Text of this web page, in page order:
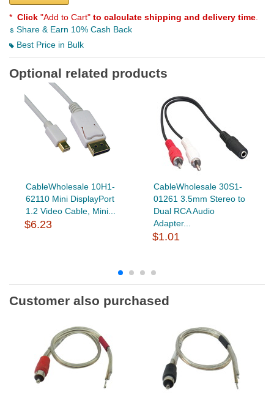
* Click "Add to Cart" to calculate shipping and delivery time
Share & Earn 10% Cash Back
Best Price in Bulk
Optional related products
CableWholesale 10H1-
62110 Mini DisplayPort
1.2 Video Cable, Mini...
$6.23
CableWholesale 30S1-
01261 3.5mm Stereo to
Dual RCA Audio
Adapter...
$1.01
Customer also purchased